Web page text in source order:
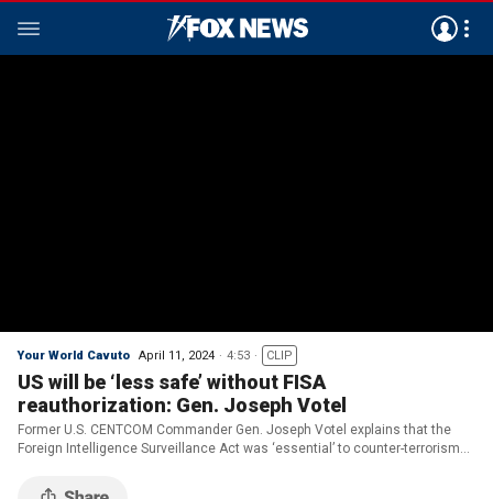
Your World Cavuto April 11, 2024 4:53 CLIP
US will be ‘less safe’ without FISA
reauthorization: Gen. Joseph Votel
Former U.S. CENTCOM Commander Gen. Joseph Votel explains that the
Foreign Intelligence Surveillance Act was ‘essential’ to counter-terrorism